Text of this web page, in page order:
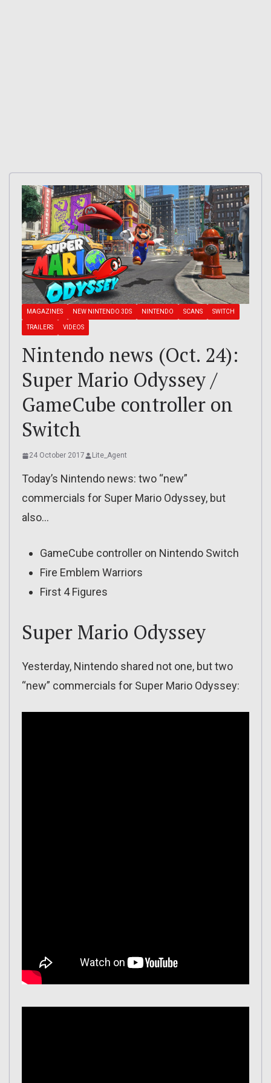
MAGAZINES NEW NINTENDO 3DS NINTENDO SCANS SWITCH
TRAILERS VIDEOS
Nintendo news (Oct. 24):
Super Mario Odyssey /
GameCube controller on
Switch
24 October 2017 Lite_Agent
Today’s Nintendo news: two “new”
commercials for Super Mario Odyssey, but
also…
GameCube controller on Nintendo Switch
Fire Emblem Warriors
First 4 Figures
Super Mario Odyssey
Yesterday, Nintendo shared not one, but two
“new” commercials for Super Mario Odyssey: